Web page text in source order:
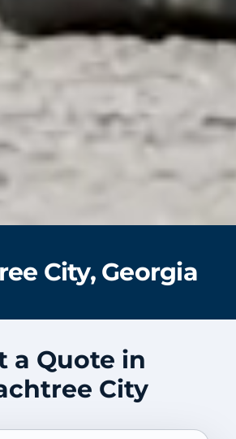
City, Georgia
a Quote in
City